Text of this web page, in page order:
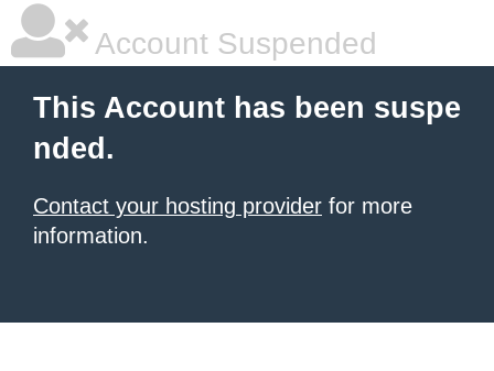
Account Suspended
This Account has been suspe
nded.
Contact your hosting provider for more
information.